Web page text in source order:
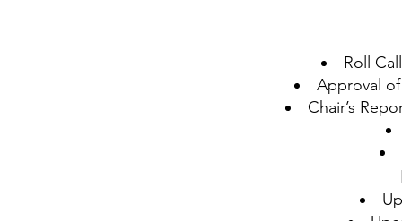
Roll
Approval
Chair’s